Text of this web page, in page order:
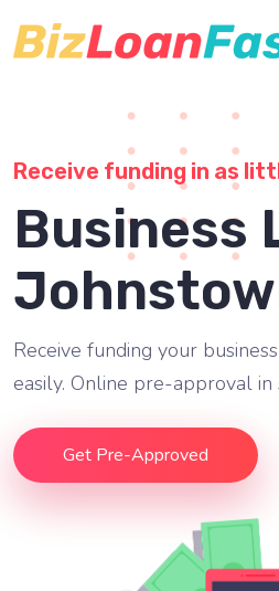
Receive funding in as
Business
Receive funding your
easily. Online pre-approval in
Get Pre-Approved